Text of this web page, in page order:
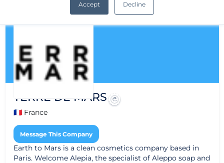
Accept Decline
TERRE DE MARS
🇫🇷 France
Message This Company
Earth to Mars is a clean cosmetics company based in
Paris. Welcome Alepia, the specialist of Aleppo soap and